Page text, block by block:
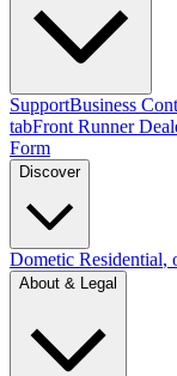
SupportBusiness
tabFront Runner
Form
Discover
Dometic Residential,
About & Legal